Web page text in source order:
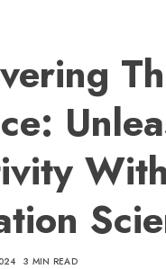
3 MIN READ